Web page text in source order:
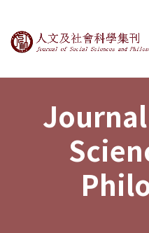
Journal of